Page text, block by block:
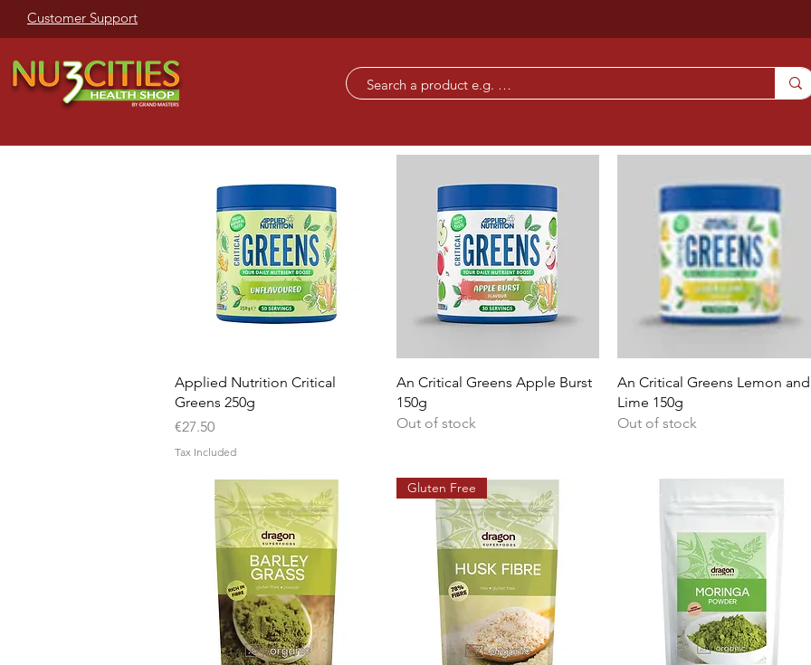
Customer Support
Quick View
Applied Nutrition Critical
Greens 250g
Price
€27.50
Tax Included
Quick View
An Critical Greens Apple Burst
150g
Out of stock
Quick View
An Critical Greens Lemon and
Lime 150g
Out of stock
Gluten Free